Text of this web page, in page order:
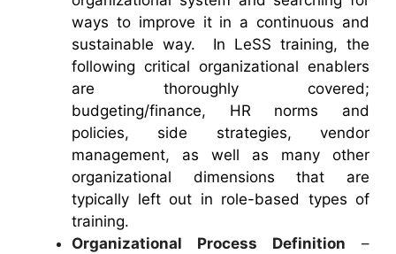
ways to improve it in a continuous and
sustainable way. In LeSS training, the
following critical organizational enablers
are thoroughly covered;
budgeting/finance, HR norms and
policies, side strategies, vendor
management, as well as many other
organizational dimensions that are
typically left out in role-based types of
training.
Organizational Process Definition –